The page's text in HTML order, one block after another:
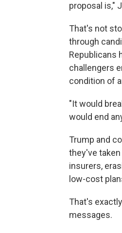
proposal is,"
That's not
through
Republicans
challengers
condition of
"It would
would end
Trump and
they've
insurers,
low-cost
That's
messages.